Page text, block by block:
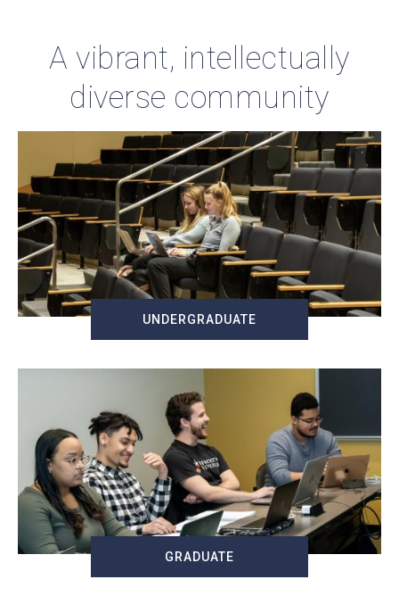
A vibrant, intellectually
diverse community
UNDERGRADUATE
GRADUATE